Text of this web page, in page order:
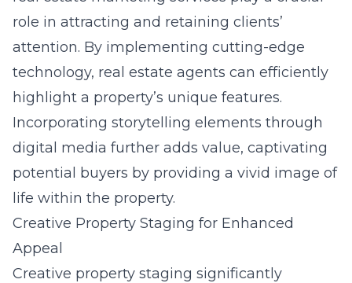
role in attracting and retaining clients’
attention. By implementing cutting-edge
technology, real estate agents can efficiently
highlight a property’s unique features.
Incorporating storytelling elements through
digital media further adds value, captivating
potential buyers by providing a vivid image of
life within the property.
Creative Property Staging for Enhanced
Appeal
Creative property staging significantly